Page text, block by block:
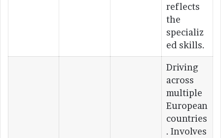
reflects
the
specializ
ed skills.
Driving
across
multiple
European
countries
. Involves